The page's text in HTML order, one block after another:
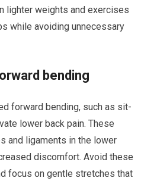
lighter weights and exercises
while avoiding unnecessary
bending
forward bending, such as sit-
lower back pain. These
and ligaments in the lower
discomfort. Avoid these
focus on gentle stretches that